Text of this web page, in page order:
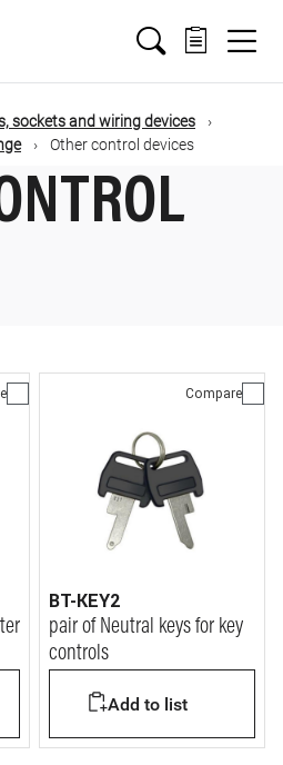
sockets and wiring devices
Other control devices
Compare
BT-KEY2
pair of Neutral keys for key
controls
Add to list